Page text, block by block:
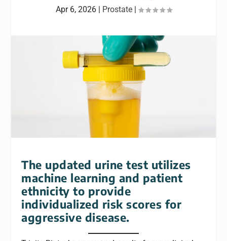
Apr 6, 2026| Prostate|
The updated urine test utilizes
machine learning and patient
ethnicity to provide
individualized risk scores for
aggressive disease.